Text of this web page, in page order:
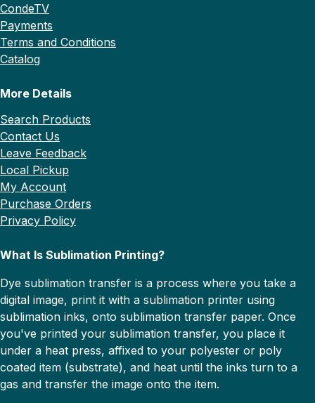
CondeTV
Payments
Terms and Conditions
Catalog
More Details
Search Products
Contact Us
Leave Feedback
Local Pickup
My Account
Purchase Orders
Privacy Policy
What Is Sublimation Printing?
Dye sublimation transfer is a process where you take a
digital image, print it with a sublimation printer using
sublimation inks, onto sublimation transfer paper. Once
you've printed your sublimation transfer, you place it
under a heat press, affixed to your polyester or poly
coated item (substrate), and heat until the inks turn to a
gas and transfer the image onto the item.